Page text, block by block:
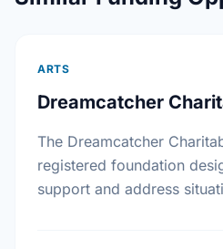
ARTS
Dreamcatcher
The Dreamcatcher
registered foundation
support and address